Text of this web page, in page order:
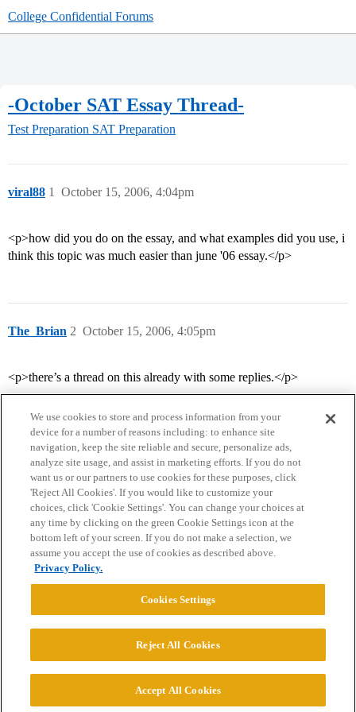
College Confidential Forums
-October SAT Essay Thread-
Test Preparation SAT Preparation
viral88 October 15, 2006, 4:04pm
1
<p>how did you do on the essay, and what examples did you use, i
think this topic was much easier than june '06 essay.</p>
The_Brian October 15, 2006, 4:05pm
2
<p>there’s a thread on this already with some replies.</p>
Home Categories Guidelines Terms of Service
Privacy Policy
Powered byDiscourse
© 2026 College Confidential, LLC. All Rights Reserved.
We use cookies to store and process information from your
device for a number of reasons including: to enhance site
navigation, keep the site reliable and secure, personalize ads,
analyze site usage, and assist in marketing efforts. If you do not
want us or our partners to use cookies for these purposes, click
'Reject All Cookies'. If you would like to customize your
choices, click 'Cookie Settings'. You can change your choices at
any time by clicking on the green Cookie Settings icon at the
bottom left of your screen. If you do not make a selection, we
assume you accept the use of cookies as described above.
Privacy Policy.
Cookies Settings
Reject All Cookies
Accept All Cookies